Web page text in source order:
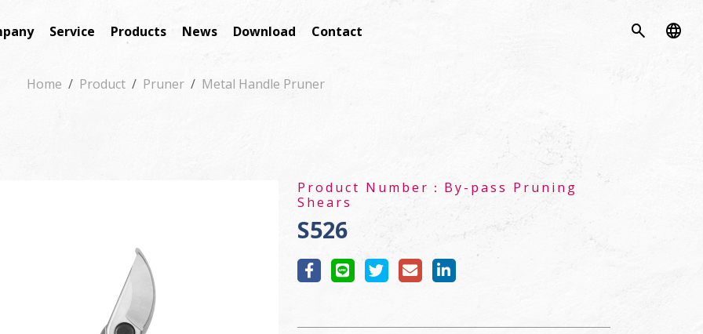
Service Products News Download Contact search language
Home Product Pruner Metal Handle Pruner
Product Number： By-pass Pruning
Shears
S526